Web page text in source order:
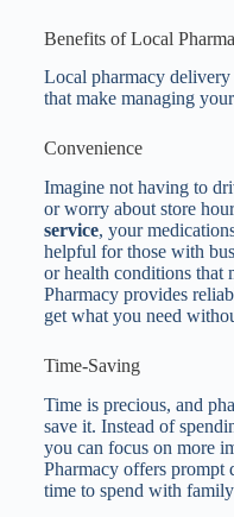
Benefits of Local
Local pharmacy delivery
that make managing
Convenience
Imagine not having to
or worry about store
service, your
helpful for those with
or health conditions that
Pharmacy provides
get what you need
Time-Saving
Time is precious, and
save it. Instead of
you can focus on more
Pharmacy offers
time to spend with